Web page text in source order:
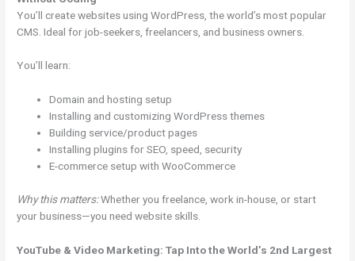
You’ll create websites using WordPress, the world’s most popular
CMS. Ideal for job-seekers, freelancers, and business owners.
You’ll learn:
Domain and hosting setup
Installing and customizing WordPress themes
Building service/product pages
Installing plugins for SEO, speed, security
E-commerce setup with WooCommerce
Why this matters:Whether you freelance, work in-house, or start
your business—you need website skills.
YouTube & Video Marketing: Tap Into the World’s 2nd Largest